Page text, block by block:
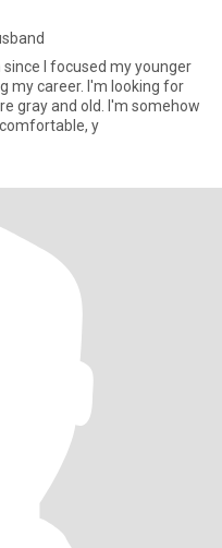
since I focused my younger
my career. I'm looking for
gray and old. I'm somehow
y